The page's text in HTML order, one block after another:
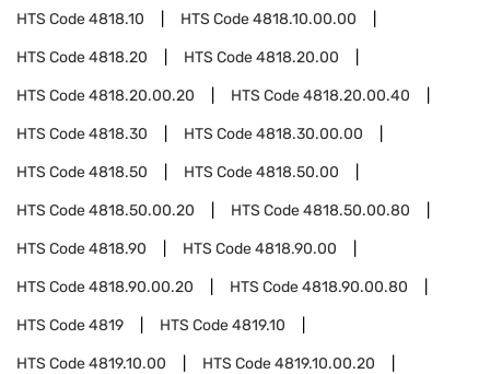
HTS Code4818.10 HTS Code4818.10.00.00
HTS Code4818.20 HTS Code4818.20.00
HTS Code4818.20.00.20 HTS Code4818.20.00.40
HTS Code4818.30 HTS Code4818.30.00.00
HTS Code4818.50 HTS Code4818.50.00
HTS Code4818.50.00.20 HTS Code4818.50.00.80
HTS Code4818.90 HTS Code4818.90.00
HTS Code4818.90.00.20 HTS Code4818.90.00.80
HTS Code4819 HTS Code4819.10
HTS Code4819.10.00 HTS Code4819.10.00.20